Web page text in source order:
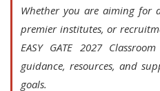
Whether you are aiming for
premier institutes, or
EASY GATE 2027
guidance, resources, and
goals.